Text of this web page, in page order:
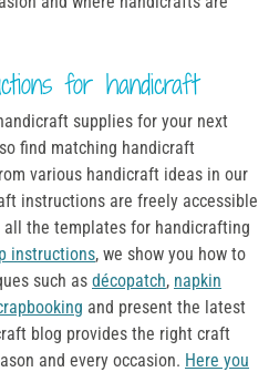
for handicraft
supplies for your next
find matching handicraft
various handicraft ideas in our
instructions are freely accessible
all the templates for handicrafting
instructions, we show you how to
such as décopatch, napkin
and present the latest
blog provides the right craft
and every occasion. Here you